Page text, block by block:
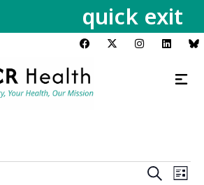
quick exit
Events
Search
List